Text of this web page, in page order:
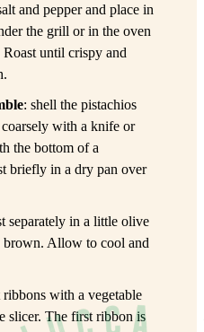
and pepper and place in
the grill or in the oven
Roast until crispy and
: shell the pistachios
with a knife or
the bottom of a
briefly in a dry pan over
separately in a little olive
Allow to cool and
ribbons with a vegetable
slicer. The first ribbon is